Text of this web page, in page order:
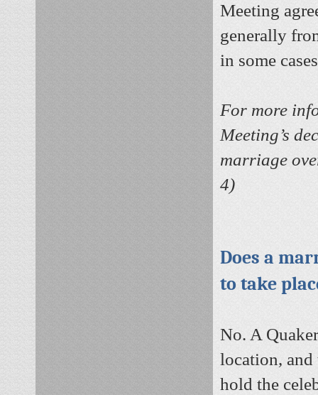
Meeting
generally
in some
For more
Meeting’s
marriage
4)
Does a
to take
No. A
location,
hold the